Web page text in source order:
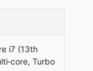
i7 (13th
Turbo